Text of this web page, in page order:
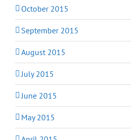
October 2015
September 2015
August 2015
July 2015
June 2015
May 2015